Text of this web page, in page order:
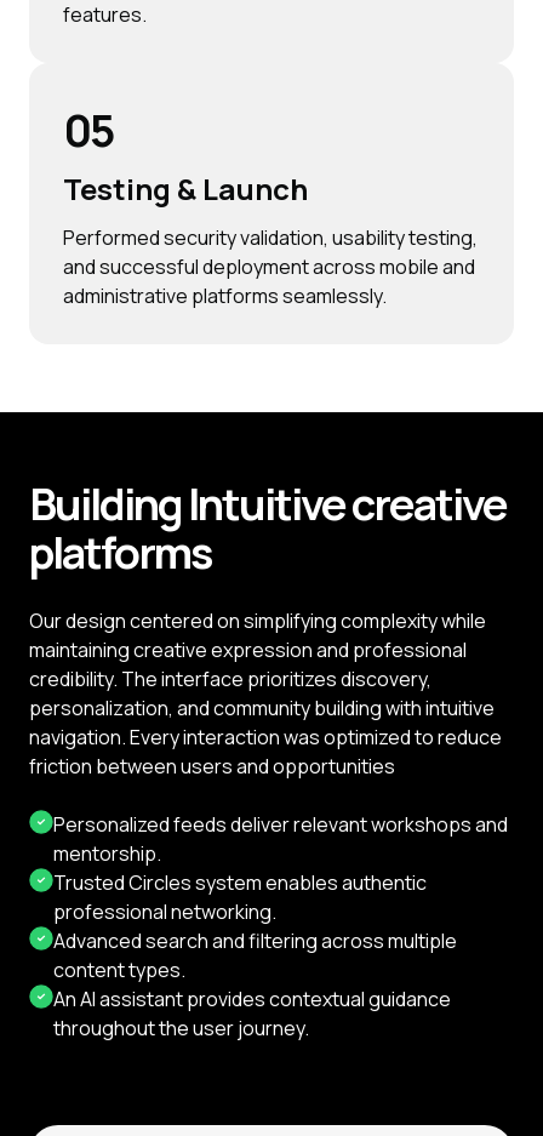
features.
05
Testing & Launch
Performed security validation, usability testing,
and successful deployment across mobile and
administrative platforms seamlessly.
BuildingIntuitivecreative
platforms
Our design centered on simplifying complexity while
maintaining creative expression and professional
credibility. The interface prioritizes discovery,
personalization, and community building with intuitive
navigation. Every interaction was optimized to reduce
friction between users and opportunities
Personalized feeds deliver relevant workshops and
mentorship.
Trusted Circles system enables authentic
professional networking.
Advanced search and filtering across multiple
content types.
An AI assistant provides contextual guidance
throughout the user journey.